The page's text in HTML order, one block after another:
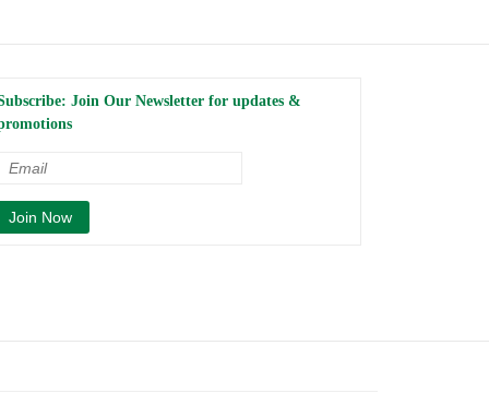
Join Our Newsletter for updates &